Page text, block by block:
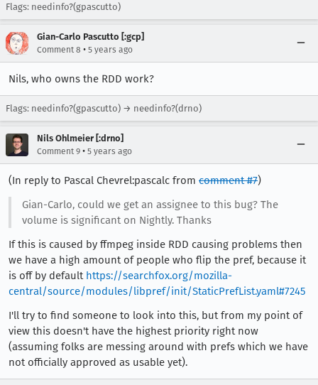
Flags: needinfo?(gpascutto)
Gian-Carlo Pascutto [:gcp]
Comment 8 • 5 years ago
Nils, who owns the RDD work?
Flags: needinfo?(gpascutto) → needinfo?(drno)
Nils Ohlmeier [:drno]
Comment 9 • 5 years ago
(In reply to Pascal Chevrel:pascalc from comment #7)
Gian-Carlo, could we get an assignee to this bug? The
volume is significant on Nightly. Thanks
If this is caused by ffmpeg inside RDD causing problems then
we have a high amount of people who flip the pref, because it
is off by default https://searchfox.org/mozilla-
central/source/modules/libpref/init/StaticPrefList.yaml#7245
I'll try to find someone to look into this, but from my point of
view this doesn't have the highest priority right now
(assuming folks are messing around with prefs which we have
not officially approved as usable yet).